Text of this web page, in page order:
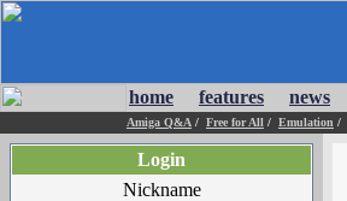
home features news
Amiga Q&A / Free for All / Emulation /
Login
Nickname